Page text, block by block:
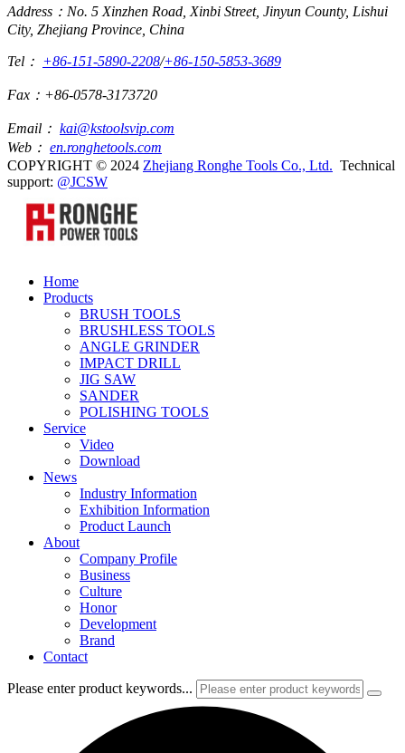
Address：No. 5 Xinzhen Road, Xinbi Street, Jinyun County, Lishui
City, Zhejiang Province, China
Tel： +86-151-5890-2208/+86-150-5853-3689
Fax：+86-0578-3173720
Email： kai@kstoolsvip.com
Web： en.ronghetools.com
COPYRIGHT © 2024 Zhejiang Ronghe Tools Co., Ltd. Technical
support: @JCSW
Home
Products
BRUSH TOOLS
BRUSHLESS TOOLS
ANGLE GRINDER
IMPACT DRILL
JIG SAW
SANDER
POLISHING TOOLS
Service
Video
Download
News
Industry Information
Exhibition Information
Product Launch
About
Company Profile
Business
Culture
Honor
Development
Brand
Contact
Please enter product keywords...